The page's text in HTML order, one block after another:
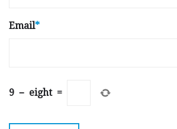
Email*
9 − eight =